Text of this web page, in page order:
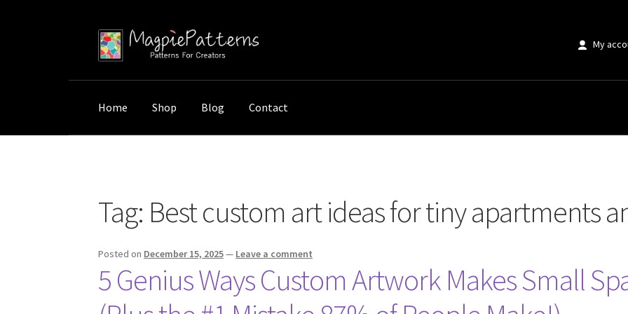
Skip
to
Skip
to
My
Home Shop Blog Contact
Tag: Best custom art ideas for tiny apartments
Posted on December 15, 2025— Leave a comment
5 Genius Ways Custom Artwork Makes Small